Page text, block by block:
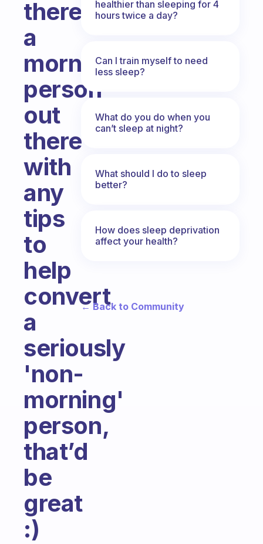
there’s
a
morning
person
out
there
with
any
tips
to
help
convert
a
seriously
'non-
morning'
person,
that’d
be
great
:)
healthier than sleeping for 4
hours twice a day?
Can I train myself to need
less sleep?
What do you do when you
can’t sleep at night?
What should I do to sleep
better?
How does sleep deprivation
affect your health?
← Back to Community